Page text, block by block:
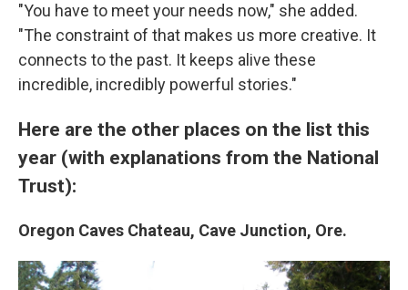
"You have to meet your needs now," she added.
"The constraint of that makes us more creative. It
connects to the past. It keeps alive these
incredible, incredibly powerful stories."
Here are the other places on the list this
year (with explanations from the National
Trust):
Oregon Caves Chateau, Cave Junction, Ore.